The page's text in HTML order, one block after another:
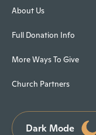
About Us
Full Donation Info
More Ways To Give
Church Partners
Dark Mode